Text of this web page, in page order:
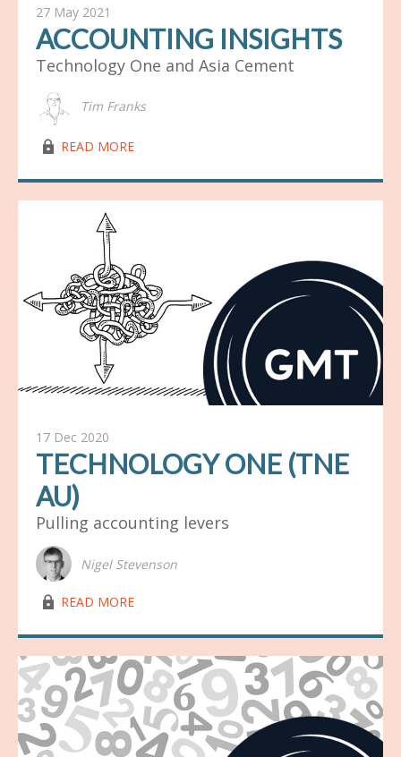
27 May 2021
ACCOUNTING INSIGHTS
Technology One and Asia Cement
Tim Franks
lock03 READ MORE
17 Dec 2020
TECHNOLOGY ONE (TNE
AU)
Pulling accounting levers
Nigel Stevenson
lock03 READ MORE